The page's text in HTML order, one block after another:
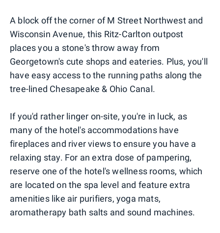
A block off the corner of M Street Northwest and
Wisconsin Avenue, this Ritz-Carlton outpost
places you a stone's throw away from
Georgetown's cute shops and eateries. Plus, you'll
have easy access to the running paths along the
tree-lined Chesapeake & Ohio Canal.
If you'd rather linger on-site, you're in luck, as
many of the hotel's accommodations have
fireplaces and river views to ensure you have a
relaxing stay. For an extra dose of pampering,
reserve one of the hotel's wellness rooms, which
are located on the spa level and feature extra
amenities like air purifiers, yoga mats,
aromatherapy bath salts and sound machines.